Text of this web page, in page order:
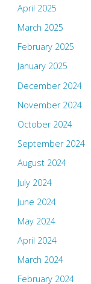
April 2025
March 2025
February 2025
January 2025
December 2024
November 2024
October 2024
September 2024
August 2024
July 2024
June 2024
May 2024
April 2024
March 2024
February 2024